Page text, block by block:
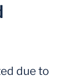
due to